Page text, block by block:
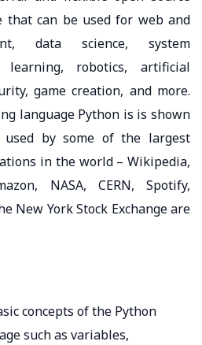
that can be used for web and
data science, system
learning, robotics, artificial
game creation, and more.
language Python is is shown
by some of the largest
in the world – Wikipedia,
NASA, CERN, Spotify,
New York Stock Exchange are
concepts of the Python
such as variables,